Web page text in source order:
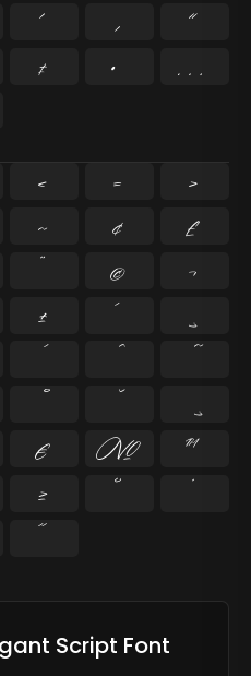
’ ‚
“
‡ •
…
< =
>
~ ¢
£
¨ ©
¬
± ´
¸
€ №
™
≥ ˘
˙
˝
Script Font